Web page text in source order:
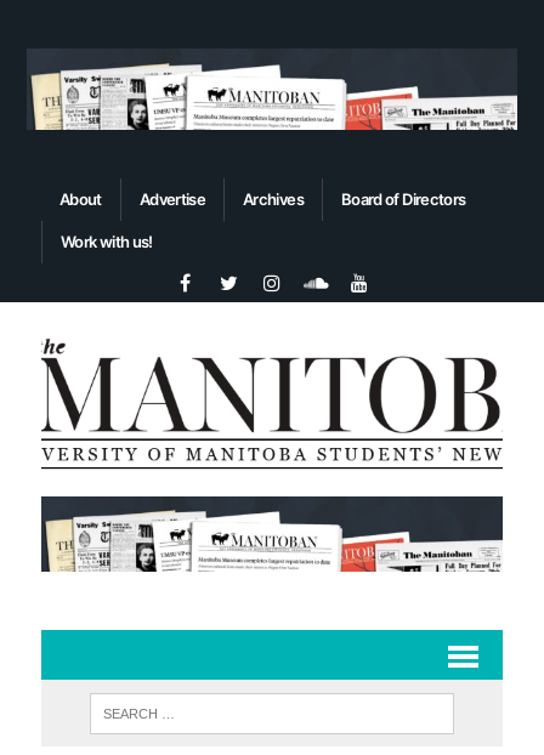
About Advertise Archives Board of Directors
Work with us!